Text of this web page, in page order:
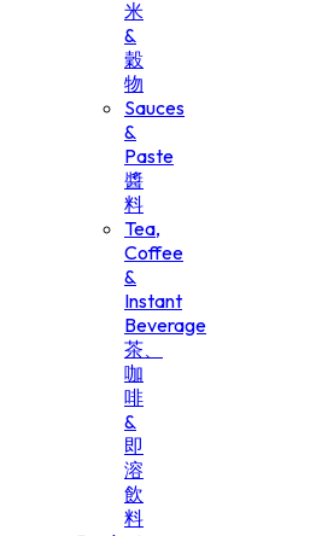
米
&
穀
物
Sauces
&
Paste
醬
料
Tea,
Coffee
&
Instant
Beverage
茶、
咖
啡
&
即
溶
飲
料